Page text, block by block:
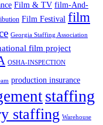
Film & TV film-And-
Film Festival film
Georgia Staffing Association
film project
OSHA-INSPECTION
production insurance
staffing
staffing Warehouse